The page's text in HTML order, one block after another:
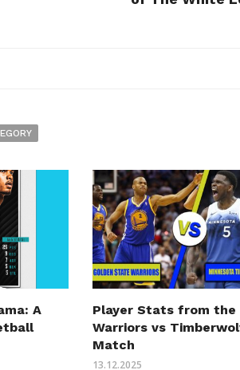
A
Player Stats from the
Warriors vs
Match
13.12.2025